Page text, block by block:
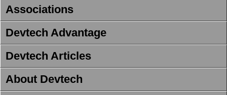
Associations
Devtech Advantage
Devtech Articles
About Devtech